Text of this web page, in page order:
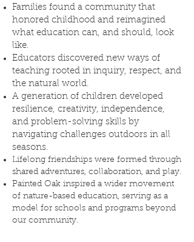
Families found a community that
honored childhood and reimagined
what education can, and should, look
like.
Educators discovered new ways of
teaching rooted in inquiry, respect, and
the natural world.
A generation of children developed
resilience, creativity, independence,
and problem-solving skills by
navigating challenges outdoors in all
seasons.
Lifelong friendships were formed through
shared adventures, collaboration, and play.
Painted Oak inspired a wider movement
of nature-based education, serving as a
model for schools and programs beyond
our community.